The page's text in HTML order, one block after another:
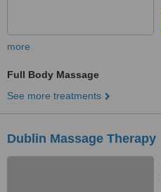
more
Full Body Massage
See more treatments
Dublin Massage Therapy